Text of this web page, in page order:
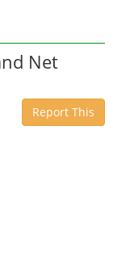
Net
Report This